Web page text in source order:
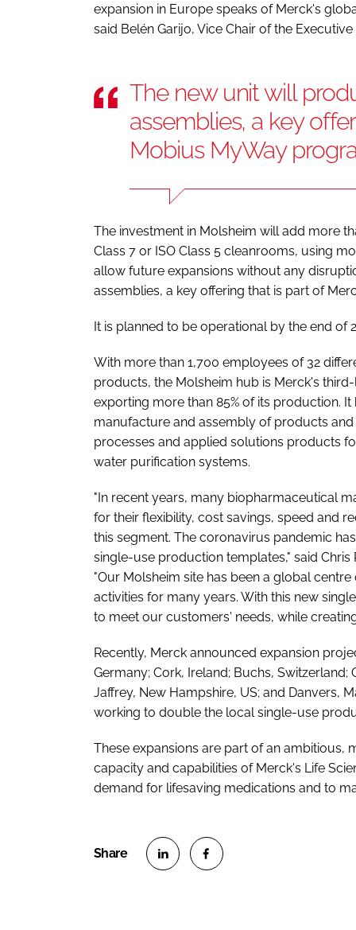
expansion in Europe speaks of Merck's
said Belén Garijo, Vice Chair of the
The new unit will
assemblies, a key
Mobius MyWay
The investment in Molsheim will add more
Class 7 or ISO Class 5 cleanrooms, using
allow future expansions without any
assemblies, a key offering that is part of
It is planned to be operational by the end of
With more than 1,700 employees of 32
products, the Molsheim hub is Merck's
exporting more than 85% of its production.
manufacture and assembly of products
processes and applied solutions products
water purification systems.
"In recent years, many biopharmaceutical
for their flexibility, cost savings, speed and
this segment. The coronavirus pandemic
single-use production templates," said Chris
"Our Molsheim site has been a global
activities for many years. With this new
to meet our customers' needs, while
Recently, Merck announced expansion
Germany; Cork, Ireland; Buchs, Switzerland;
Jaffrey, New Hampshire, US; and Danvers,
working to double the local single-use
These expansions are part of an
capacity and capabilities of Merck's Life
demand for lifesaving medications and to